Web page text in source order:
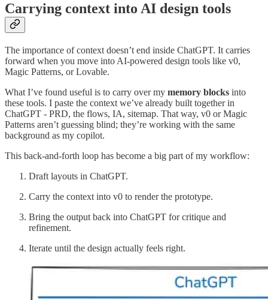
Carrying context into AI design tools
The importance of context doesn’t end inside ChatGPT. It carries
forward when you move into AI-powered design tools like v0,
Magic Patterns, or Lovable.
What I’ve found useful is to carry over my memory blocks into
these tools. I paste the context we’ve already built together in
ChatGPT - PRD, the flows, IA, sitemap. That way, v0 or Magic
Patterns aren’t guessing blind; they’re working with the same
background as my copilot.
This back-and-forth loop has become a big part of my workflow:
Draft layouts in ChatGPT.
Carry the context into v0 to render the prototype.
Bring the output back into ChatGPT for critique and
refinement.
Iterate until the design actually feels right.